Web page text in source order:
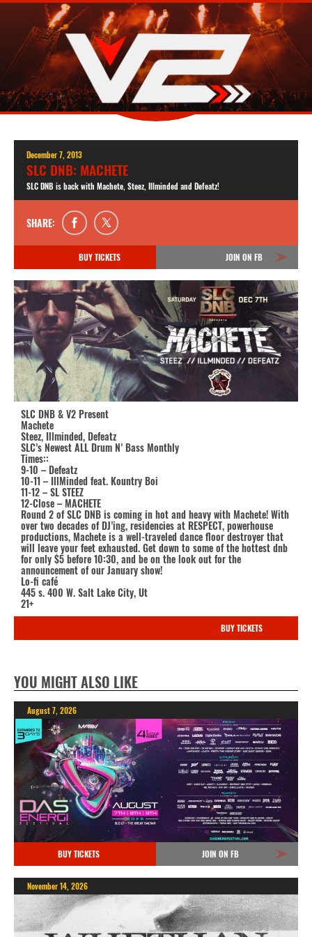
December 7, 2013
SLC DNB: MACHETE
SLC DNB is back with Machete, Steez, Illminded and Defeatz!
SHARE:
BUY TICKETS JOIN ON FB
SLC DNB & V2 Present
Machete
Steez, Illminded, Defeatz
SLC’s Newest ALL Drum N’ Bass Monthly
Times::
9-10 – Defeatz
10-11 – IllMinded feat. Kountry Boi
11-12 – SL STEEZ
12-Close – MACHETE
Round 2 of SLC DNB is coming in hot and heavy with Machete! With
over two decades of DJ’ing, residencies at RESPECT, powerhouse
productions, Machete is a well-traveled dance floor destroyer that
will leave your feet exhausted. Get down to some of the hottest dnb
for only $5 before 10:30, and be on the look out for the
announcement of our January show!
Lo-fi café
445 s. 400 W. Salt Lake City, Ut
21+
BUY TICKETS
YOU MIGHT ALSO LIKE
August 7, 2026
BUY TICKETS JOIN ON FB
November 14, 2026